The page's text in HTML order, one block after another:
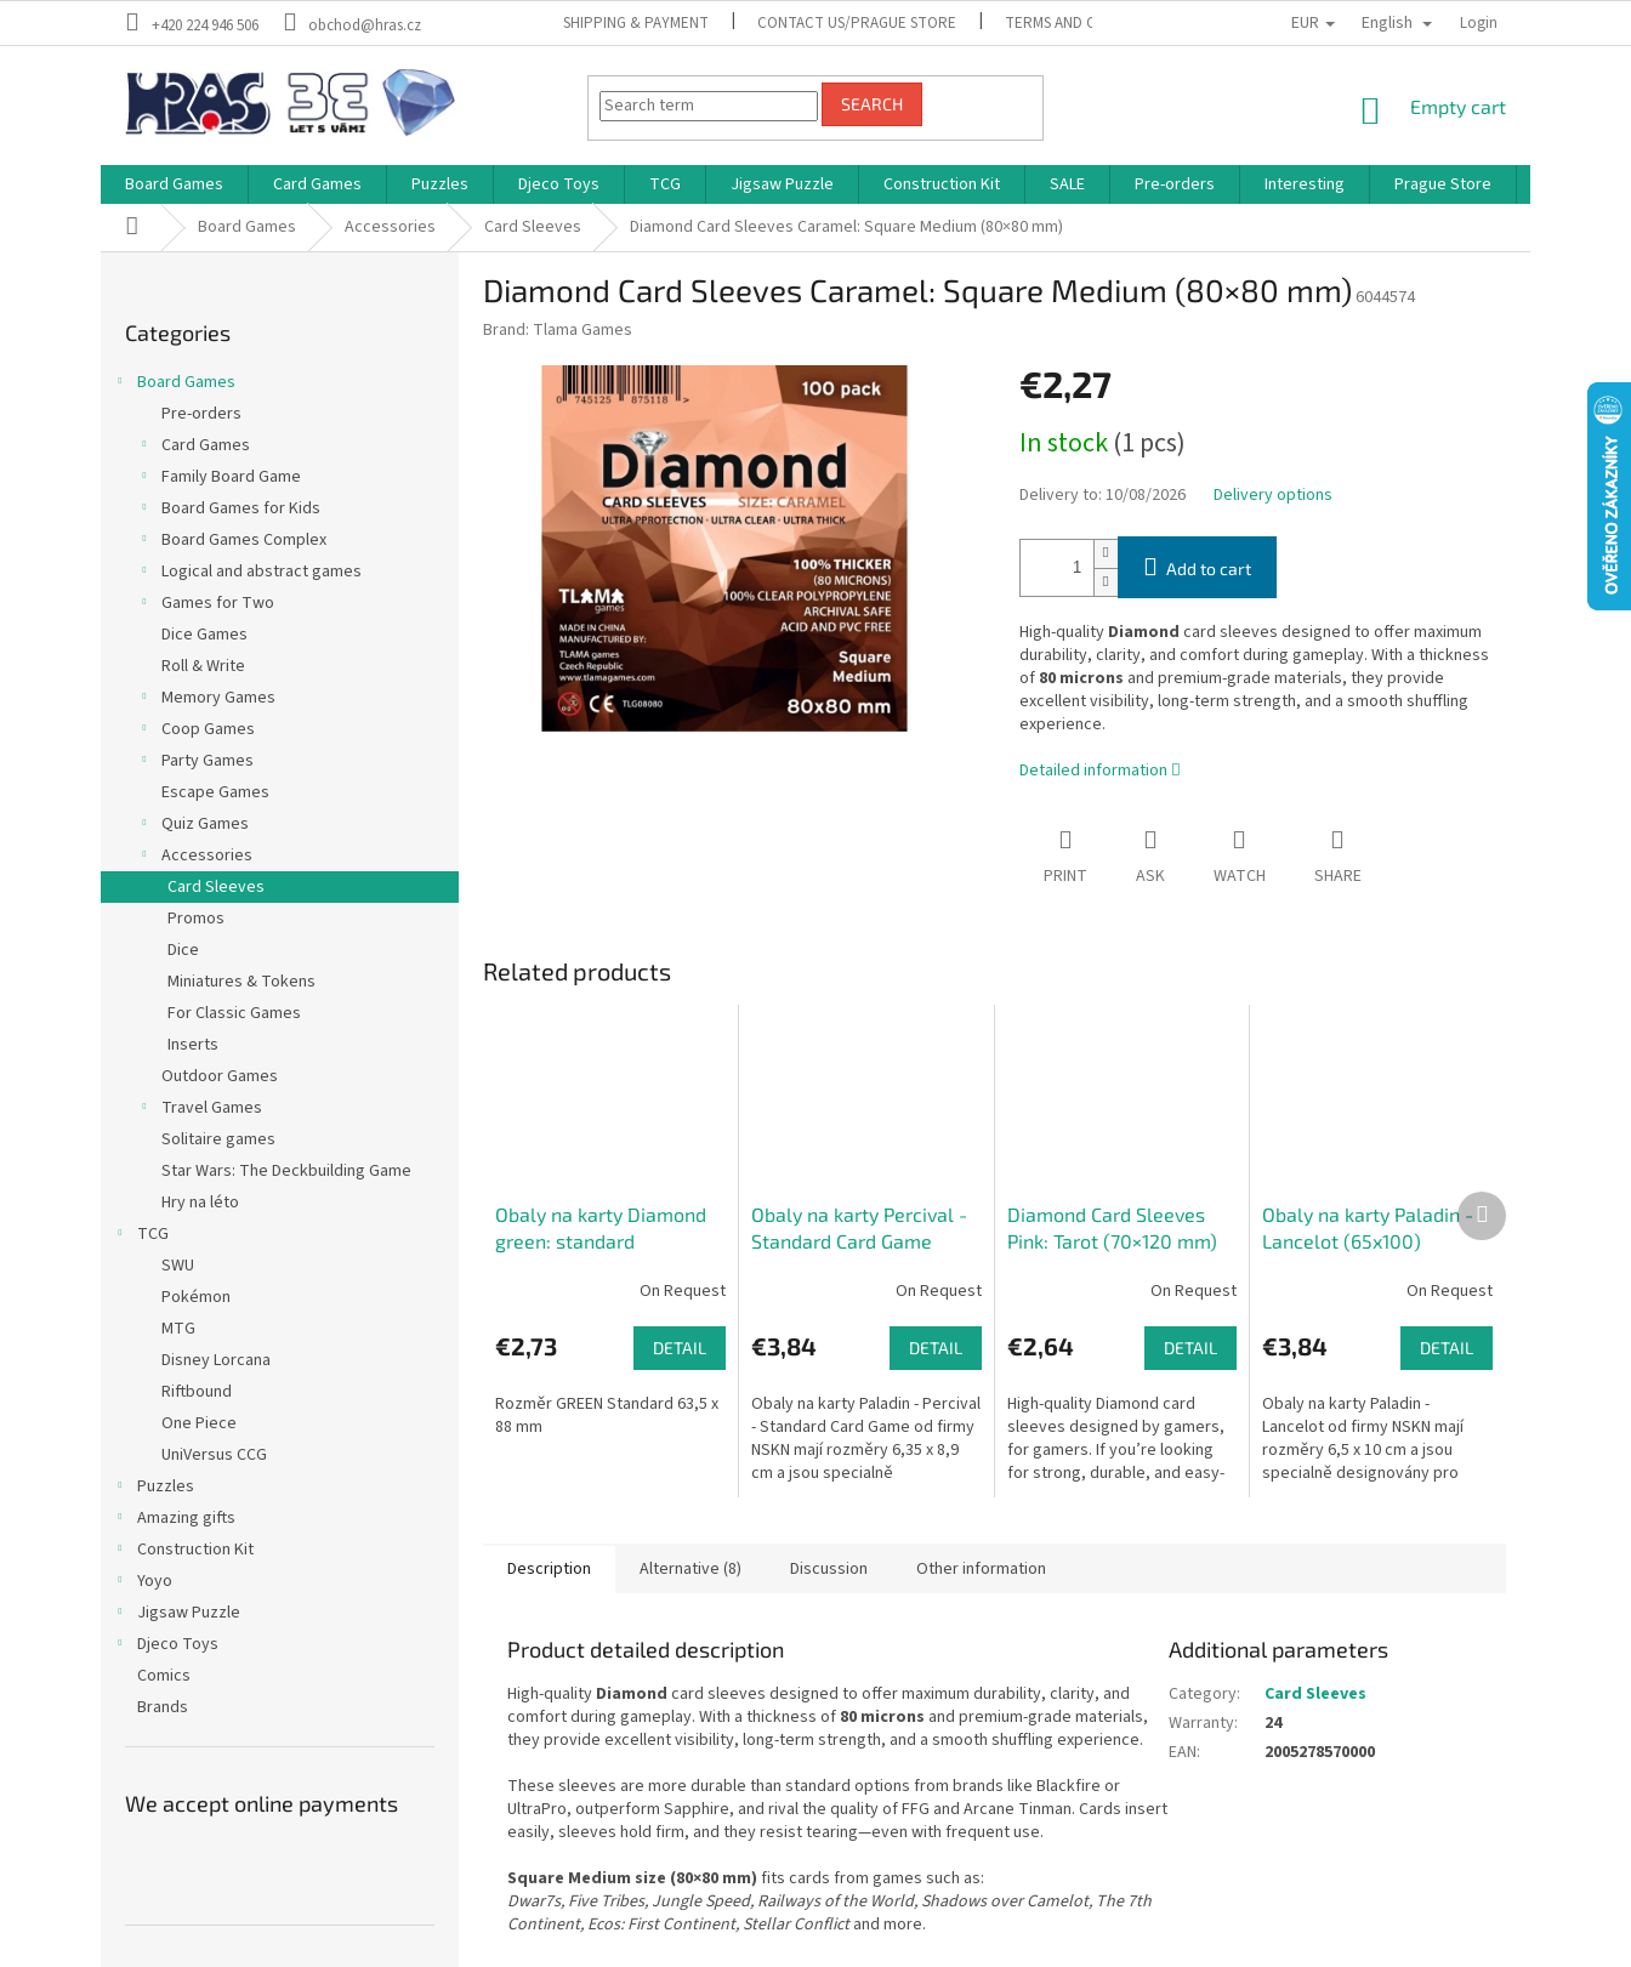
+420 224 946 506 obchod@hras.cz SHIPPING & PAYMENT CONTACT US/PRAGUE STORE TERMS AND CONDITIONS PRIVACY POLICY BONUS PROGRAM
EUR English Login
SEARCH
SHOPPING
Empty cart
Board Games Card Games Puzzles Djeco Toys TCG Jigsaw Puzzle Construction Kit SALE Pre-orders Interesting Prague Store
Home Board Games Accessories Card Sleeves Diamond Card Sleeves Caramel: Square Medium (80×80 mm)
categories
Categories
Board Games
Pre-orders
Card Games
Family Board Game
Board Games for Kids
Board Games Complex
Logical and abstract games
Games for Two
Dice Games
Roll & Write
Memory Games
Coop Games
Party Games
Escape Games
Quiz Games
Accessories
Card Sleeves
Promos
Dice
Miniatures & Tokens
For Classic Games
Inserts
Outdoor Games
Travel Games
Solitaire games
Star Wars: The Deckbuilding Game
Hry na léto
TCG
SWU
Pokémon
MTG
Disney Lorcana
Riftbound
One Piece
UniVersus CCG
Puzzles
Amazing gifts
Construction Kit
Yoyo
Jigsaw Puzzle
Djeco Toys
Comics
Brands
We accept online payments
Diamond Card Sleeves Caramel: Square Medium (80×80 mm) 6044574
Brand: Tlama Games
€2,27
price:
In stock(1 pcs)
Delivery to: 10/08/2026 Delivery options
Add to cart
High-quality Diamond card sleeves designed to offer maximum
durability, clarity, and comfort during gameplay. With a thickness
of 80 microns and premium-grade materials, they provide
excellent visibility, long-term strength, and a smooth shuffling
experience.
Detailed information
PRINT ASK WATCH SHARE
Related products
Obaly na karty Diamond
green: standard
On Request
€2,73 DETAIL
Rozměr GREEN Standard 63,5 x
88 mm
Obaly na karty Percival -
Standard Card Game
On Request
€3,84 DETAIL
Obaly na karty Paladin - Percival
- Standard Card Game od firmy
NSKN mají rozměry 6,35 x 8,9
cm a jsou specialně
Diamond Card Sleeves
Pink: Tarot (70×120 mm)
On Request
€2,64 DETAIL
High-quality Diamond card
sleeves designed by gamers,
for gamers. If you’re looking
for strong, durable, and easy-
Obaly na karty Paladin -
Lancelot (65x100)
On Request
€3,84 DETAIL
Obaly na karty Paladin -
Lancelot od firmy NSKN mají
rozměry 6,5 x 10 cm a jsou
specialně designovány pro
Next
product
Description Alternative (8) Discussion Other information
Product detailed description
High-quality Diamond card sleeves designed to offer maximum durability, clarity, and
comfort during gameplay. With a thickness of 80 microns and premium-grade materials,
they provide excellent visibility, long-term strength, and a smooth shuffling experience.
These sleeves are more durable than standard options from brands like Blackfire or
UltraPro, outperform Sapphire, and rival the quality of FFG and Arcane Tinman. Cards insert
easily, sleeves hold firm, and they resist tearing—even with frequent use.
Square Medium size (80×80 mm) fits cards from games such as:
Dwar7s, Five Tribes, Jungle Speed, Railways of the World, Shadows over Camelot, The 7th
Continent, Ecos: First Continent, Stellar Conflictand more.
Additional parameters
Category:
Card Sleeves
Warranty:
24
EAN: 2005278570000